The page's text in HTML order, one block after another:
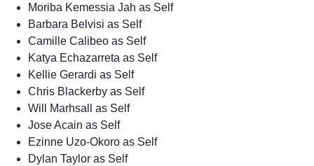
Moriba Kemessia Jah as Self
Barbara Belvisi as Self
Camille Calibeo as Self
Katya Echazarreta as Self
Kellie Gerardi as Self
Chris Blackerby as Self
Will Marhsall as Self
Jose Acain as Self
Ezinne Uzo-Okoro as Self
Dylan Taylor as Self